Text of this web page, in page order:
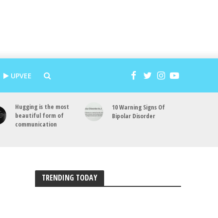
UPVEE
Hugging is the most
beautiful form of
communication
10 Warning Signs Of
Bipolar Disorder
TRENDING TODAY